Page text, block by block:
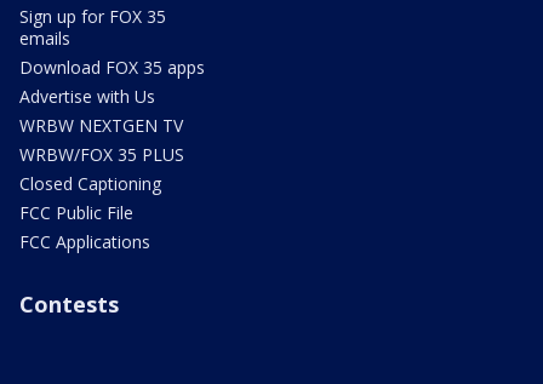
Sign up for FOX 35
emails
Download FOX 35 apps
Advertise with Us
WRBW NEXTGEN TV
WRBW/FOX 35 PLUS
Closed Captioning
FCC Public File
FCC Applications
Contests